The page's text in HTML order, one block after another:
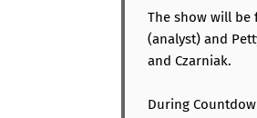
The show will be
(analyst) and
and Czarniak.
During